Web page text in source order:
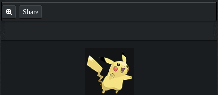
Share